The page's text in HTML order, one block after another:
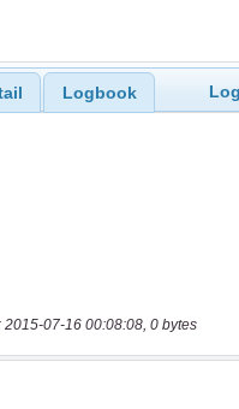
Logbook
07-16 00:08:08, 0 bytes